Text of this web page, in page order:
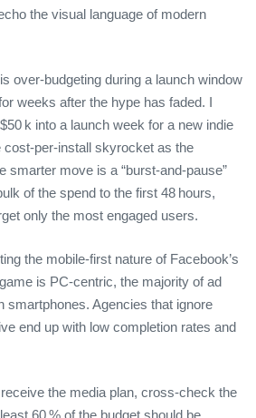
the visual language of modern
over‑budgeting during a launch window
weeks after the hype has faded. I
k into a launch week for a new indie
skyrocket as the
smarter move is a “burst‑and‑pause”
of the spend to the first 48 hours,
only the most engaged users.
the mobile‑first nature of Facebook’s
is PC‑centric, the majority of ad
smartphones. Agencies that ignore
end up with low completion rates and
the media plan, cross‑check the